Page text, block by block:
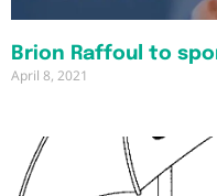
Brion Raffoul to
April 8, 2021